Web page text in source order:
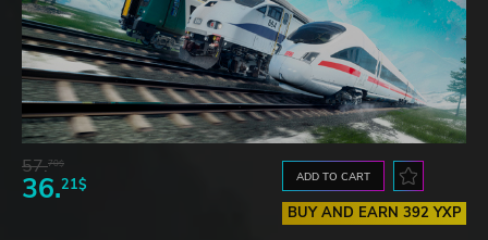
57.70$
36.21$ ADD TO CART
BUY AND EARN 392 YXP